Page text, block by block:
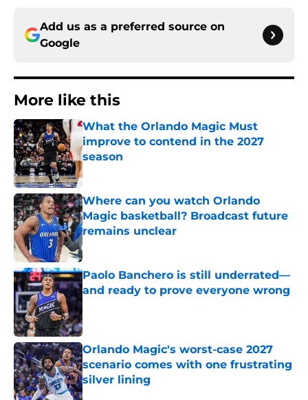
Add us as a preferred source on
Google
More like this
What the Orlando Magic Must
improve to contend in the 2027
season
Published by on Invalid Date
Where can you watch Orlando
Magic basketball? Broadcast future
remains unclear
Published by on Invalid Date
Paolo Banchero is still underrated—
and ready to prove everyone wrong
Published by on Invalid Date
Orlando Magic's worst-case 2027
scenario comes with one frustrating
silver lining
Published by on Invalid Date